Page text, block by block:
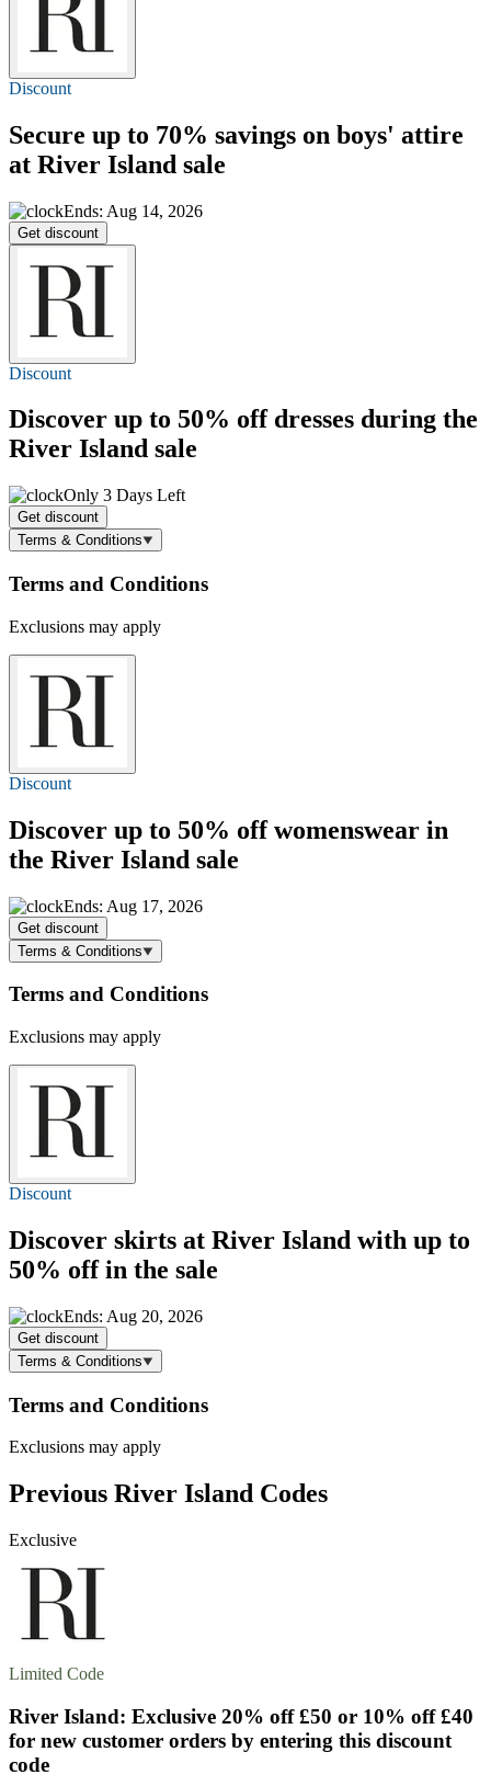
Discount
Secure up to 70% savings on boys' attire
at River Island sale
Ends: Aug 14, 2026
Get discount
Discount
Discover up to 50% offdresses during the
River Island sale
Only 3 Days Left
Get discount
Terms & Conditions
Terms and Conditions
Exclusions may apply
Discount
Discover up to 50% offwomenswear in
the River Island sale
Ends: Aug 17, 2026
Get discount
Terms & Conditions
Terms and Conditions
Exclusions may apply
Discount
Discover skirts at River Island with up to
50% offin the sale
Ends: Aug 20, 2026
Get discount
Terms & Conditions
Terms and Conditions
Exclusions may apply
Previous River Island Codes
Exclusive
Limited Code
River Island: Exclusive 20% off£50 or 10% off £40
for new customer orders by entering this discount
code